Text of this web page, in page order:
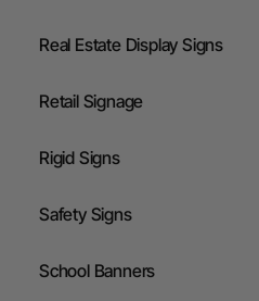
Real Estate Display Signs
Retail Signage
Rigid Signs
Safety Signs
School Banners